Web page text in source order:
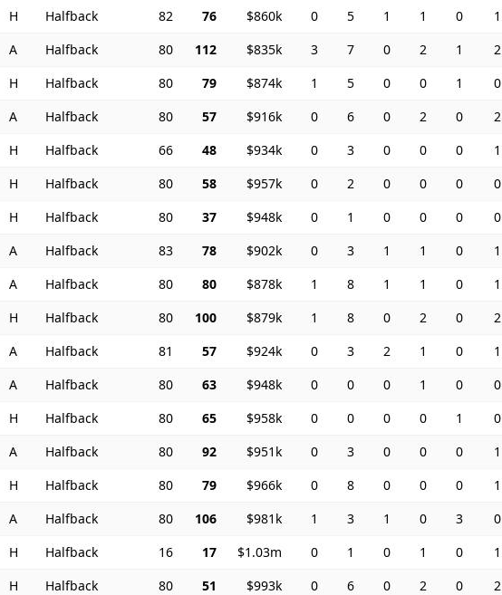
H Halfback 82 76 $860k 0 5 1 1 0 1
A Halfback 80 112 $835k 3 7 0 2 1 2
H Halfback 80 79 $874k 1 5 0 0 1 0
A Halfback 80 57 $916k 0 6 0 2 0 2
H Halfback 66 48 $934k 0 3 0 0 0 1
H Halfback 80 58 $957k 0 2 0 0 0 0
H Halfback 80 37 $948k 0 1 0 0 0 0
A Halfback 83 78 $902k 0 3 1 1 0 1
A Halfback 80 80 $878k 1 8 1 1 0 1
H Halfback 80 100 $879k 1 8 0 2 0 2
A Halfback 81 57 $924k 0 3 2 1 0 1
A Halfback 80 63 $948k 0 0 0 1 0 0
H Halfback 80 65 $958k 0 0 0 0 1 0
A Halfback 80 92 $951k 0 3 0 0 0 1
H Halfback 80 79 $966k 0 8 0 0 0 1
A Halfback 80 106 $981k 1 3 1 0 3 0
H Halfback 16 17 $1.03m 0 1 0 1 0 1
H Halfback 80 51 $993k 0 6 0 2 0 2